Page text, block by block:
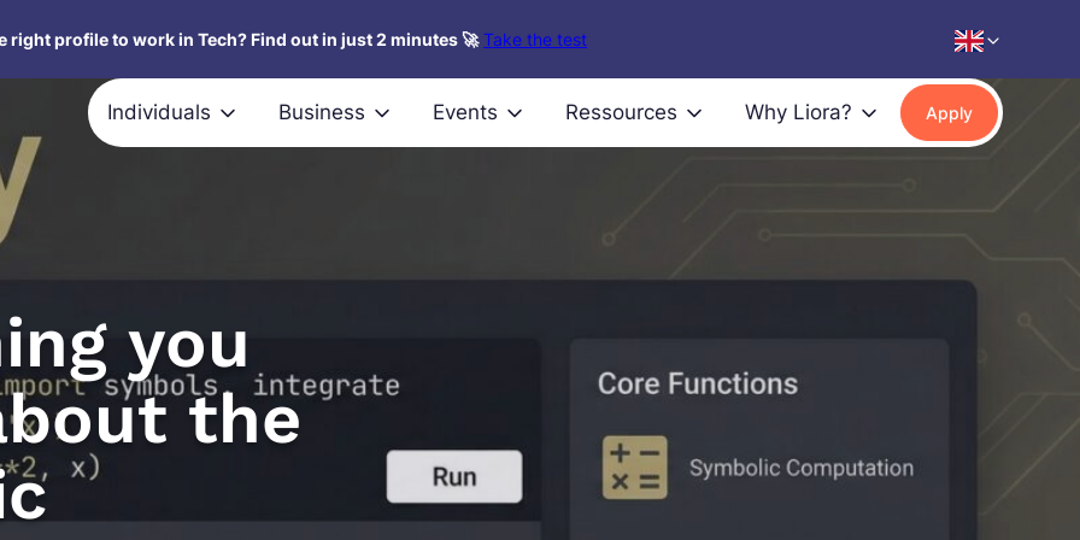
right profile to work in Tech? Find out in just 2 minutes 🚀 Take the test
Individuals Business Events Ressources Why Liora? Apply
you
the